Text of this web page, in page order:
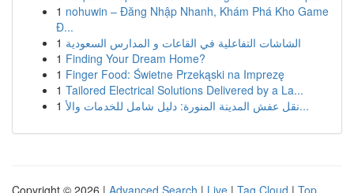
1 nohuwin – Đăng Nhập Nhanh, Khám Phá Kho Game
Đ...
1 الشاشات التفاعلية في القاعات و المدارس السعودية
1 Finding Your Dream Home?
1 Finger Food: Świetne Przekąski na Imprezę
1 Tailored Electrical Solutions Delivered by a La...
1
نقل عفش المدينة المنورة: دليل شامل للخدمات والأ...
Copyright © 2026 | Advanced Search | Live | Tag Cloud | Top